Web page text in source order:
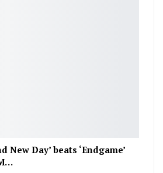
New Day’ beats ‘Endgame’